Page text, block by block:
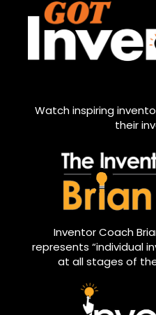
Watch inspiring
their
Inventor Coach
represents “individual
at all stages of